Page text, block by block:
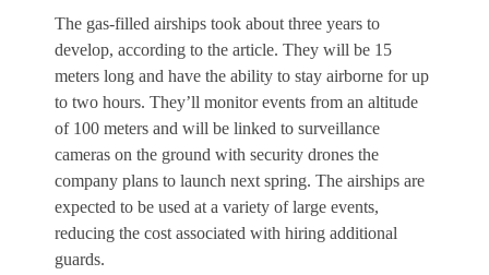
The gas-filled airships took about three years to
develop, according to the article. They will be 15
meters long and have the ability to stay airborne for up
to two hours. They’ll monitor events from an altitude
of 100 meters and will be linked to surveillance
cameras on the ground with security drones the
company plans to launch next spring. The airships are
expected to be used at a variety of large events,
reducing the cost associated with hiring additional
guards.